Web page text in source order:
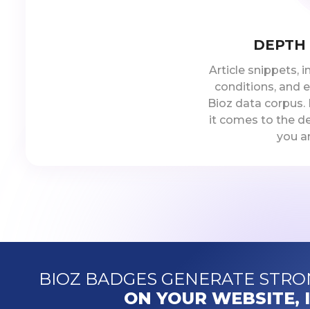
Article snippets,
conditions, and
Bioz data
it comes to the
you
BIOZ BADGES GENERATE
ON YOUR WEBSITE,